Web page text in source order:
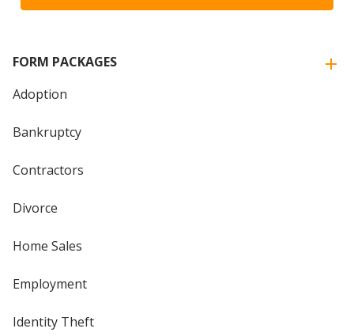
FORM PACKAGES
Adoption
Bankruptcy
Contractors
Divorce
Home Sales
Employment
Identity Theft